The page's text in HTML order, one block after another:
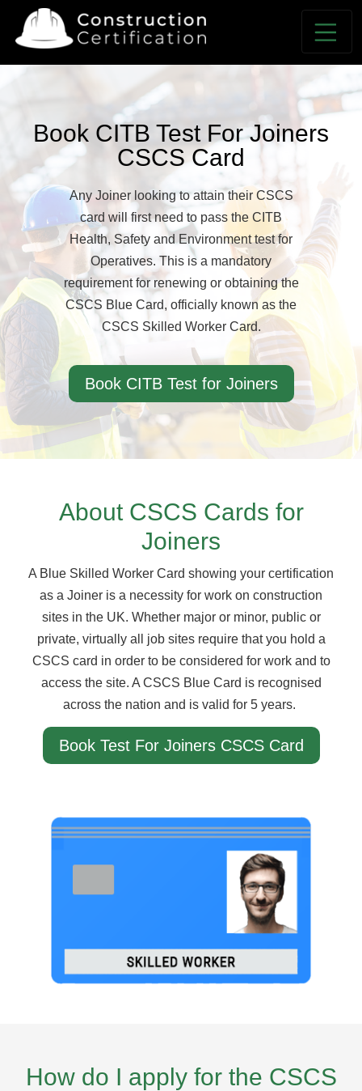
Book CITB Test For Joiners
CSCS Card
Any Joiner looking to attain their CSCS
card will first need to pass the CITB
Health, Safety and Environment test for
Operatives. This is a mandatory
requirement for renewing or obtaining the
CSCS Blue Card, officially known as the
CSCS Skilled Worker Card.
Book CITB Test for Joiners
About CSCS Cards for
Joiners
A Blue Skilled Worker Card showing your certification
as a Joiner is a necessity for work on construction
sites in the UK. Whether major or minor, public or
private, virtually all job sites require that you hold a
CSCS card in order to be considered for work and to
access the site. A CSCS Blue Card is recognised
across the nation and is valid for 5 years.
Book Test For Joiners CSCS Card
How do I apply for the CSCS